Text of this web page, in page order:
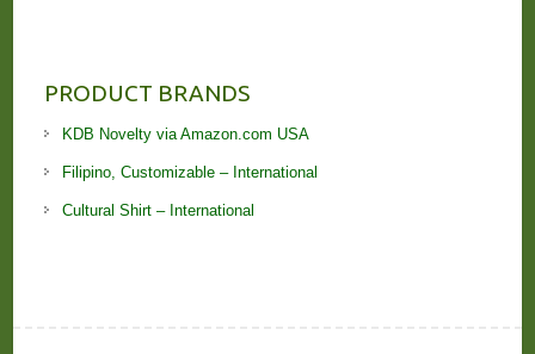
PRODUCT BRANDS
KDB Novelty via Amazon.com USA
Filipino, Customizable – International
Cultural Shirt – International